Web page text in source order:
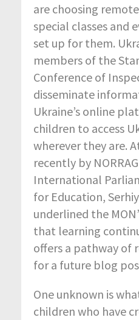
are choosing
special classes and
set up for them.
members of the
Conference of
disseminate
Ukraine’s online
children to access
wherever they are.
recently by
International
for Education,
underlined the
that learning
offers a pathway of
for a future blog
One unknown is
children who have